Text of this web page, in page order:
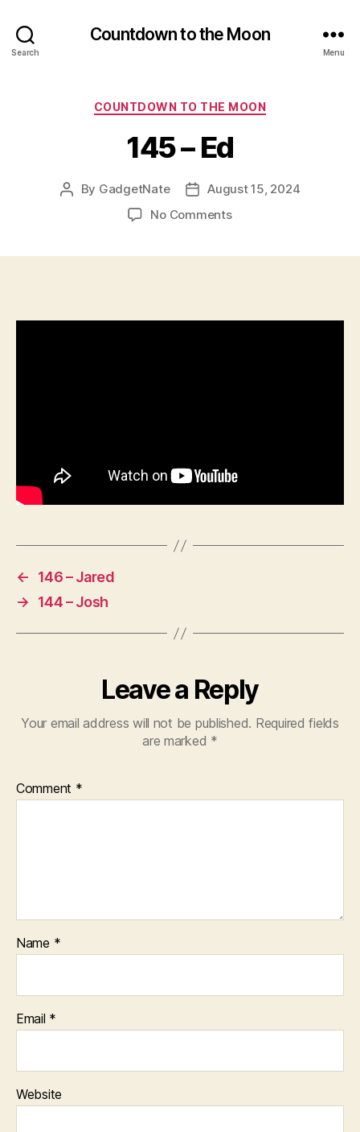
Search
Countdown to the Moon
Menu
Categories
COUNTDOWN TO THE MOON
145 – Ed
Post
By GadgetNate
PostAugust 15, 2024
No Commentson
←
146 – Jared
→
144 – Josh
Leave a Reply
Your email address will not be published. Required fields
are marked *
Comment *
Name *
Email *
Website